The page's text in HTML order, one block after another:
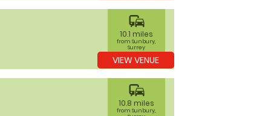
commute
10.1 miles
from Sunbury,
Surrey
VIEW VENUE
commute
10.8 miles
from Sunbury,